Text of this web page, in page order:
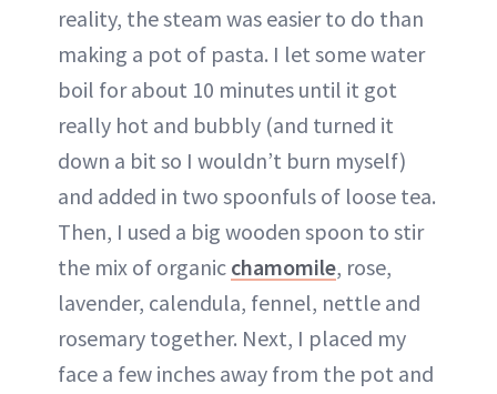
reality, the steam was easier to do than
making a pot of pasta. I let some water
boil for about 10 minutes until it got
really hot and bubbly (and turned it
down a bit so I wouldn’t burn myself)
and added in two spoonfuls of loose tea.
Then, I used a big wooden spoon to stir
the mix of organic chamomile, rose,
lavender, calendula, fennel, nettle and
rosemary together. Next, I placed my
face a few inches away from the pot and